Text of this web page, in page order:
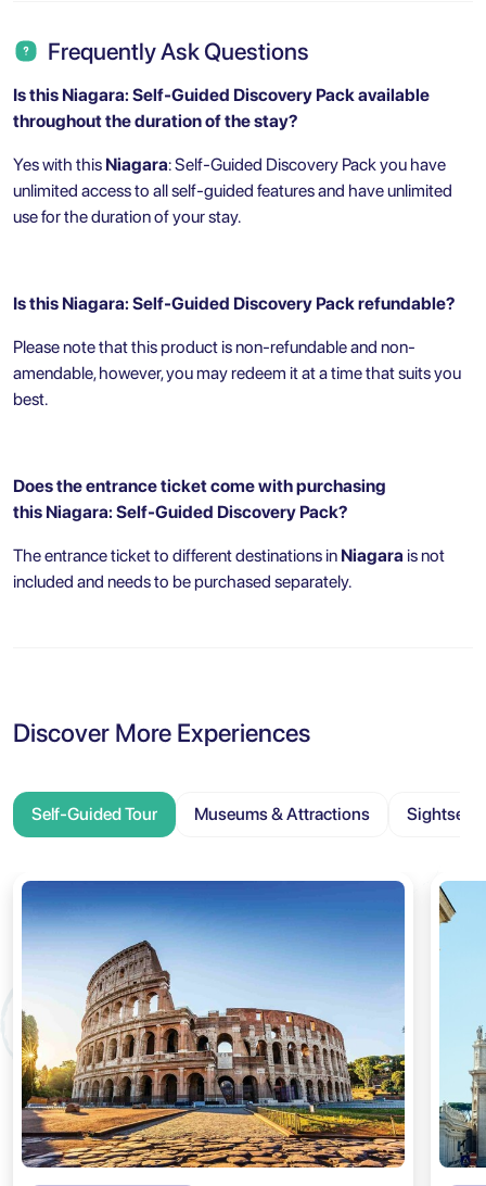
Frequently Ask Questions
Is this Niagara: Self-Guided Discovery Packavailable
throughout the duration of the stay?
Yes with this Niagara: Self-Guided Discovery Pack you have
unlimited access to all self-guided features and have unlimited
use for the duration of your stay.
Is this Niagara: Self-Guided Discovery Pack refundable?
Please note that this product is non-refundable and non-
amendable, however, you may redeem it at a time that suits you
best.
Does the entrance ticket come with purchasing
this Niagara: Self-Guided Discovery Pack?
The entrance ticket to different destinations in Niagara is not
included and needs to be purchased separately.
Discover More Experiences
Self-Guided Tour Museums & Attractions